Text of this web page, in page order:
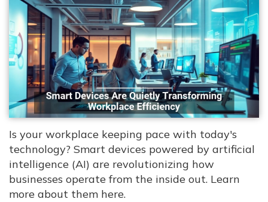
Is your workplace keeping pace with today's
technology? Smart devices powered by artificial
intelligence (AI) are revolutionizing how
businesses operate from the inside out. Learn
more about them here.